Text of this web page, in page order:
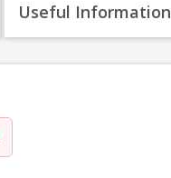
Useful Information